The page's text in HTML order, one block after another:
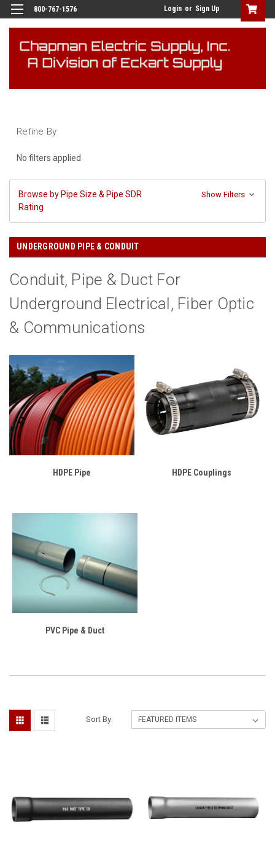
800-767-1576 Login or Sign Up
Refine By
No filters applied
Browse by Pipe Size & Pipe SDR
Rating
Show Filters
UNDERGROUND PIPE & CONDUIT
Conduit, Pipe & Duct For
Underground Electrical, Fiber Optic
& Communications
HDPE Pipe HDPE Couplings
PVC Pipe & Duct
Sort By: